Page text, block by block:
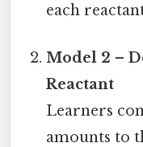
each
Model 2 –
Reactant
Learners
amounts to